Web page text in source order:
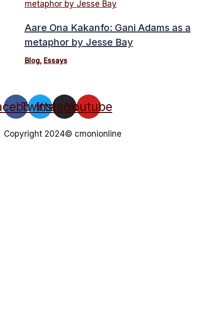
Aare Ona Kakanfo: Gani Adams as a
metaphor by Jesse Bay
Blog, Essays
Twitter
Instagram
Youtube
Copyright 2024© cmonionline